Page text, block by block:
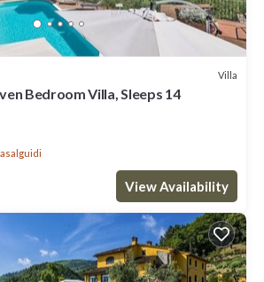
Villa
Bedroom Villa, Sleeps 14
View Availability